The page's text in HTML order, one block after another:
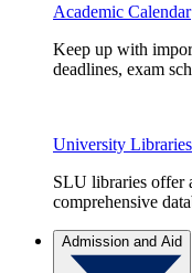
Academic Calendar
Keep up with
deadlines, exam
University Libraries
SLU libraries offer
comprehensive
Admission and Aid